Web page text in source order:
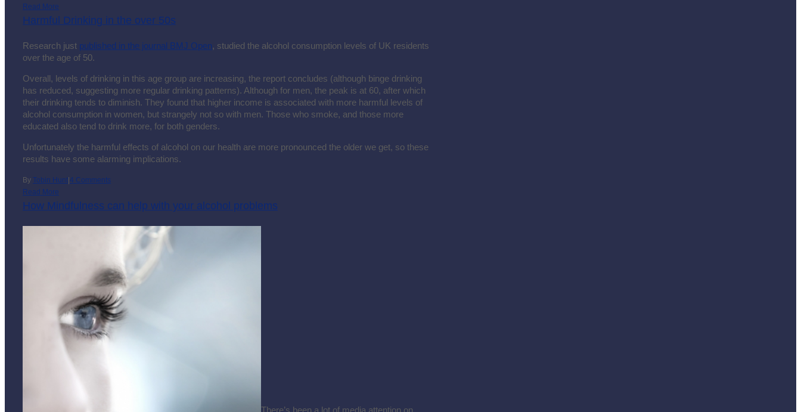
Read More
Harmful Drinking in the over 50s
Research just published in the journal BMJ Open, studied the alcohol consumption levels of UK residents
over the age of 50.
Overall, levels of drinking in this age group are increasing, the report concludes (although binge drinking
has reduced, suggesting more regular drinking patterns). Although for men, the peak is at 60, after which
their drinking tends to diminish. They found that higher income is associated with more harmful levels of
alcohol consumption in women, but strangely not so with men. Those who smoke, and those more
educated also tend to drink more, for both genders.
Unfortunately the harmful effects of alcohol on our health are more pronounced the older we get, so these
results have some alarming implications.
By Tobin Hunt 4 Comments
Read More
How Mindfulness can help with your alcohol problems